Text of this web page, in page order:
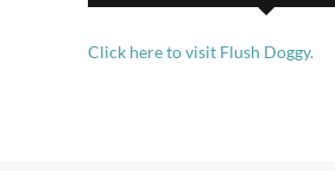
Click here to visit Flush Doggy.